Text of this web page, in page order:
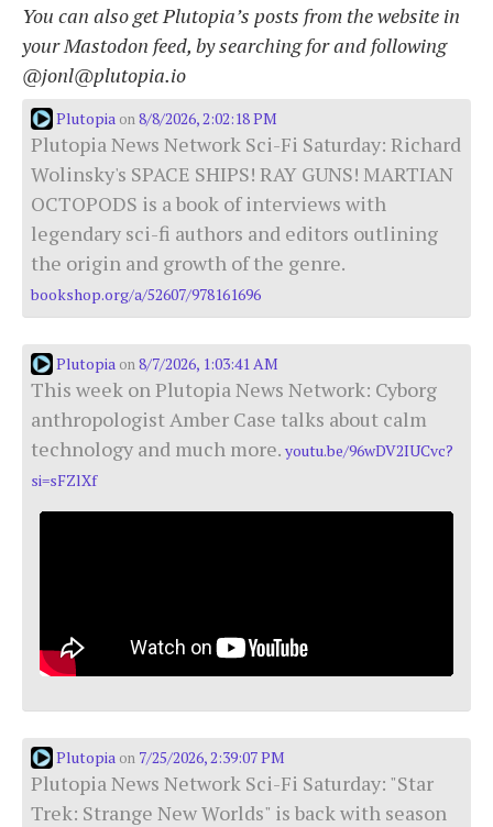
You can also get Plutopia’s posts from the website in
your Mastodon feed, by searching for and following
@jonl@plutopia.io
Plutopia on8/8/2026, 2:02:18 PM
Plutopia News Network Sci-Fi Saturday: Richard
Wolinsky's SPACE SHIPS! RAY GUNS! MARTIAN
OCTOPODS is a book of interviews with
legendary sci-fi authors and editors outlining
the origin and growth of the genre.
bookshop.org/a/52607/978161696
Plutopia on8/7/2026, 1:03:41 AM
This week on Plutopia News Network: Cyborg
anthropologist Amber Case talks about calm
technology and much more. youtu.be/96wDV2IUCvc?
si=sFZlXf
Plutopia on 7/25/2026, 2:39:07 PM
Plutopia News Network Sci-Fi Saturday: "Star
Trek: Strange New Worlds" is back with season